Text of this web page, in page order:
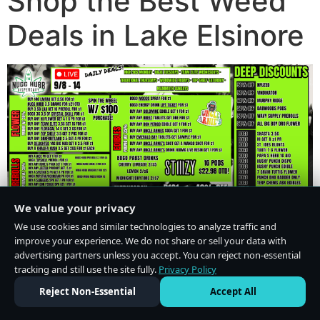
Deals in Lake Elsinore
We value your privacy
We use cookies and similar technologies to analyze traffic and
improve your experience. We do not share or sell your data with
advertising partners unless you accept. You can reject non-essential
tracking and still use the site fully. Privacy Policy
Reject Non-Essential
Accept All
Do Not Sell or Share My Personal Information·Privacy Policy